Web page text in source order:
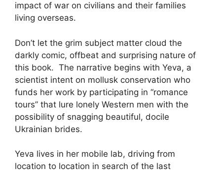
impact of war on civilians and their families
living overseas.
Don’t let the grim subject matter cloud the
darkly comic, offbeat and surprising nature of
this book. The narrative begins with Yeva, a
scientist intent on mollusk conservation who
funds her work by participating in “romance
tours” that lure lonely Western men with the
possibility of snagging beautiful, docile
Ukrainian brides.
Yeva lives in her mobile lab, driving from
location to location in search of the last